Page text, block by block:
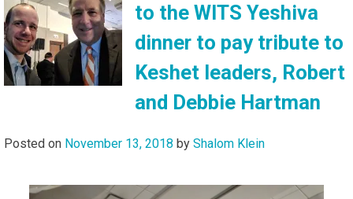
to the WITS Yeshiva
dinner to pay tribute to
Keshet leaders, Robert
and Debbie Hartman
Posted on November 13, 2018 by Shalom Klein